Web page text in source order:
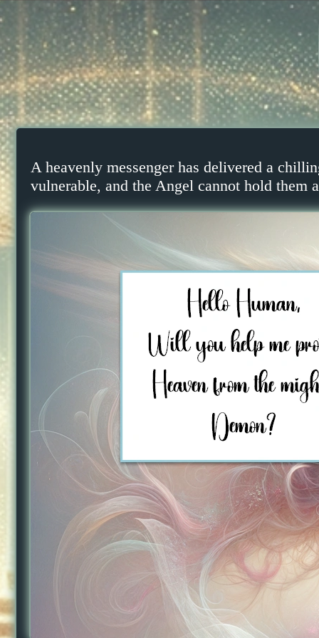
A heavenly messenger has delivered a
vulnerable, and the Angel cannot hold